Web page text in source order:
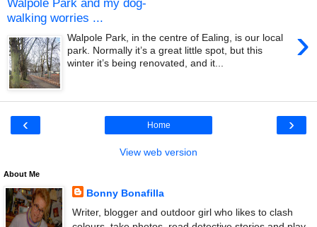
walking worries ...
›
Walpole Park, in the centre of Ealing, is our local
park. Normally it’s a great little spot, but this
winter it’s being renovated, and it...
‹ ›
Home
View web version
About Me
Bonny Bonafilla
Writer, blogger and outdoor girl who likes to clash